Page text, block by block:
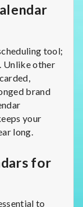
tool;
Unlike other
brand
your
long.
for
to